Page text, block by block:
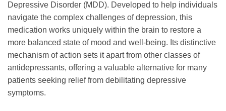
Depressive Disorder (MDD). Developed to help individuals
navigate the complex challenges of depression, this
medication works uniquely within the brain to restore a
more balanced state of mood and well-being. Its distinctive
mechanism of action sets it apart from other classes of
antidepressants, offering a valuable alternative for many
patients seeking relief from debilitating depressive
symptoms.